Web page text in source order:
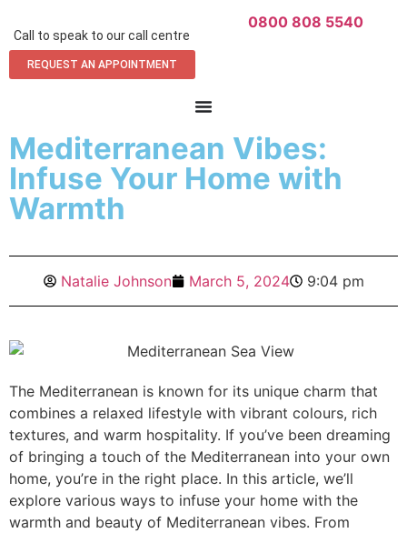
Call to speak to our call centre
0800 808 5540
REQUEST AN APPOINTMENT
Mediterranean Vibes:
Infuse Your Home with
Warmth
Natalie Johnson March 5, 2024 9:04 pm
The Mediterranean is known for its unique charm that
combines a relaxed lifestyle with vibrant colours, rich
textures, and warm hospitality. If you’ve been dreaming
of bringing a touch of the Mediterranean into your own
home, you’re in the right place. In this article, we’ll
explore various ways to infuse your home with the
warmth and beauty of Mediterranean vibes. From